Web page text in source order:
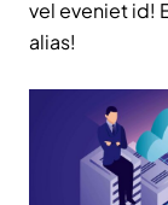
vel eveniet id!
alias!